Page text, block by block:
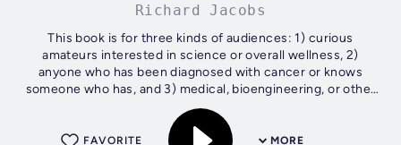
Richard Jacobs
This book is for three kinds of audiences: 1) curious
amateurs interested in science or overall wellness, 2)
anyone who has been diagnosed with cancer or knows
someone who has, and 3) medical, bioengineering, or other
professionals who have a general...
MORE
FAVORITE